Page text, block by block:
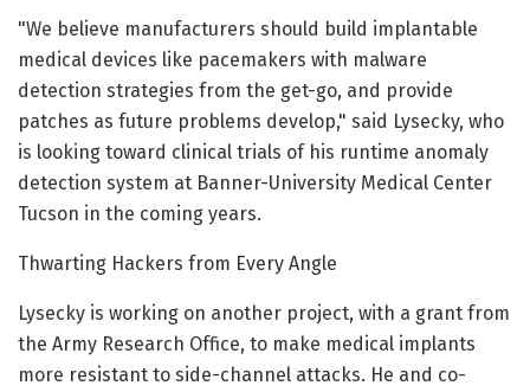
"We believe manufacturers should build implantable
medical devices like pacemakers with malware
detection strategies from the get-go, and provide
patches as future problems develop," said Lysecky, who
is looking toward clinical trials of his runtime anomaly
detection system at Banner-University Medical Center
Tucson in the coming years.
Thwarting Hackers from Every Angle
Lysecky is working on another project, with a grant from
the Army Research Office, to make medical implants
more resistant to side-channel attacks. He and co-